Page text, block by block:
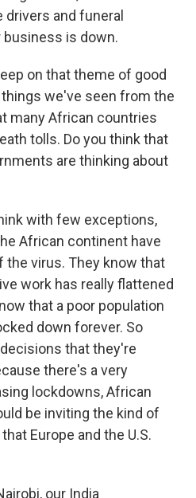
and funeral
is down.
on that theme of good
we've seen from the
many African countries
tolls. Do you think that
are thinking about
with few exceptions,
African continent have
the virus. They know that
work has really flattened
that a poor population
down forever. So
that they're
there's a very
lockdowns, African
be inviting the kind of
Europe and the U.S.
our India